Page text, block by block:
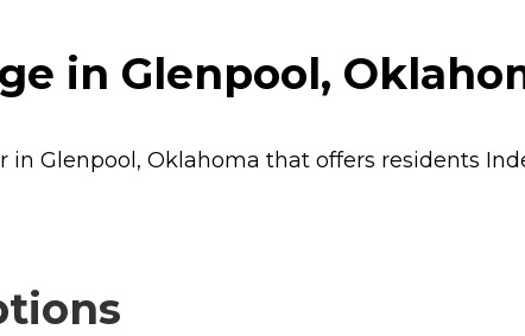
in Glenpool,
in Glenpool, Oklahoma that offers residents